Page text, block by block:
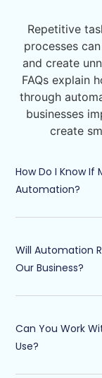
Repetitive
processes
and create
FAQs explain
through
businesses
create
How Do I Know If
Automation?
Will Automation
Our Business?
Can You Work
Use?